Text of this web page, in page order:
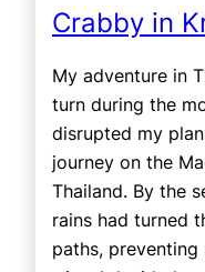
Crabby in
My adventure in
turn during the
disrupted my
journey on the
Thailand. By the
rains had turned
paths,